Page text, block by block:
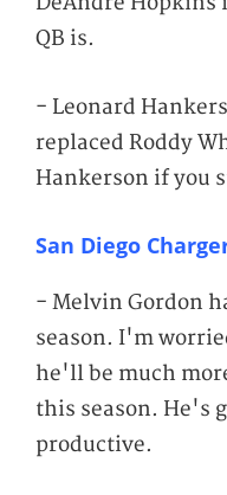
QB is.
- Leonard
replaced Roddy
Hankerson if you
San Diego
- Melvin Gordon
season. I'm
he'll be much
this season. He's
productive.